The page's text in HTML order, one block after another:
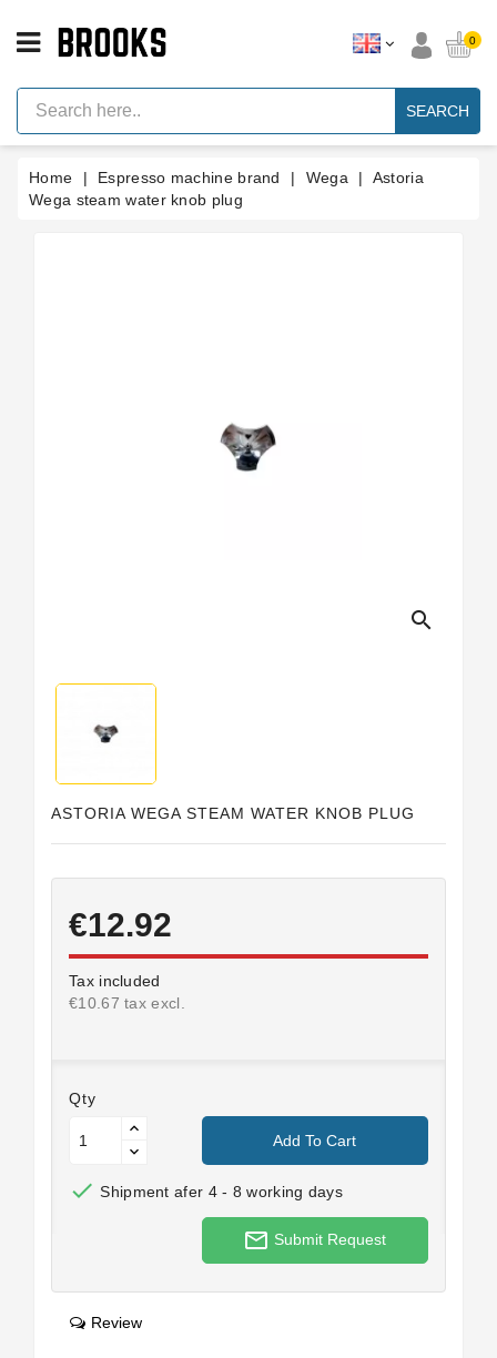
Espresso
Machine
Parts
Machine
Brand
0
SEARCH
Home Espresso machine brand Wega
Astoria
Wega steam water knob plug
search
ASTORIA WEGA STEAM WATER KNOB PLUG
€12.92
Tax included
€10.67 tax excl.
Qty
Add To Cart
 Shipment afer 4 - 8 working days
mail_outline Submit Request
Review